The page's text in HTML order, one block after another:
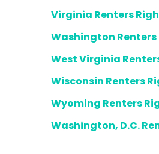
Virginia Renters
Washington
West Virginia
Wisconsin Renters
Wyoming Renters
Washington, D.C.